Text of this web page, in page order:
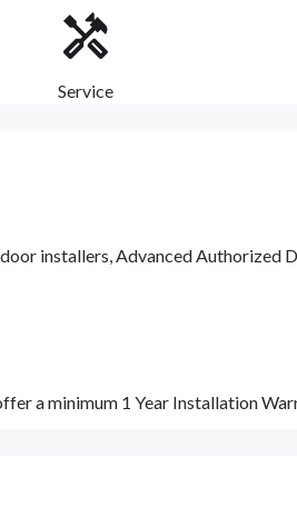
Service
installers, Advanced Authorized
a minimum 1 Year Installation